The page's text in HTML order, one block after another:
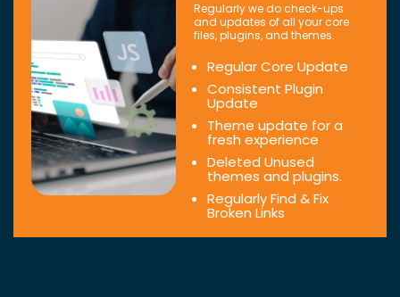
Regularly we do check-ups
and updates of all your core
files, plugins, and themes.
Regular Core Update
Consistent Plugin
Update
Theme update for a
fresh experience
Deleted Unused
themes and plugins.
Regularly Find & Fix
Broken Links